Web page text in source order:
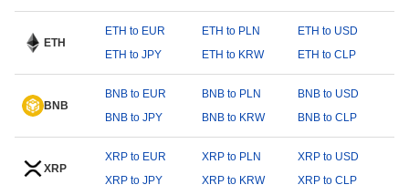
ETH
ETH to EUR ETH to PLN
ETH to USD
ETH to JPY
ETH to KRW ETH to CLP
BNB
BNB to EUR BNB to PLN
BNB to USD
BNB to JPY
BNB to KRW BNB to CLP
XRP
XRP to EUR XRP to PLN
XRP to USD
XRP to JPY
XRP to KRW XRP to CLP